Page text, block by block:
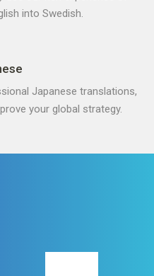
into Swedish.
Japanese translations,
your global strategy.